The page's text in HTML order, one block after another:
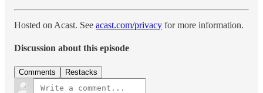
Hosted on Acast. See acast.com/privacy for more information.
Discussion about this episode
Comments Restacks